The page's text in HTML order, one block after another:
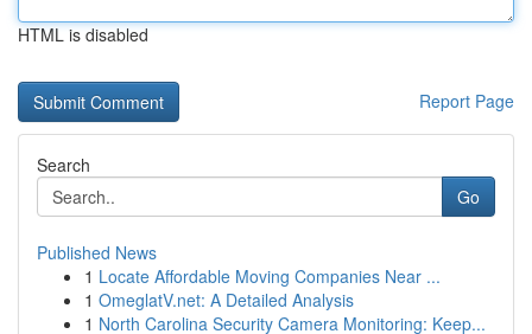
HTML is disabled
Report Page
Search
Go
Published News
1 Locate Affordable Moving Companies Near ...
1 OmeglatV.net: A Detailed Analysis
1 North Carolina Security Camera Monitoring: Keep...